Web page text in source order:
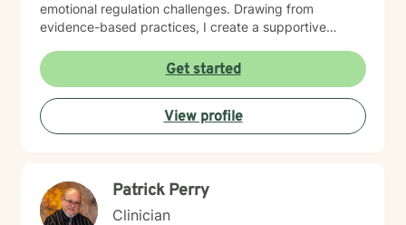
emotional regulation challenges. Drawing from
evidence-based practices, I create a supportive
experiences, develop resilience, and cultivate
meaningful personal transformation. My goal is to
empower individuals to understand themselves more
deeply, heal from past wounds, and build healthier,
more fulfilling lives. I approach each client's journey
collaboratively to identify strengths, overcome
obstacles, and create positive, sustainable change.
Get started
View profile
Patrick Perry
Clinician